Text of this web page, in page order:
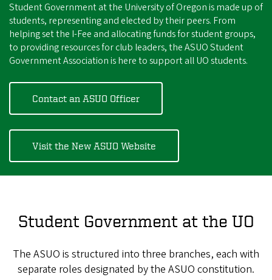
Student Government at the University of Oregon is made up of
students, representing and elected by their peers. From
helping set the I-Fee and allocating funds for student groups,
to providing resources for club leaders, the ASUO Student
Government Association is here to support all UO students.
Contact an ASUO Officer
Visit the New ASUO Website
Student Government at the UO
The ASUO is structured into three branches, each with
separate roles designated by the ASUO constitution.